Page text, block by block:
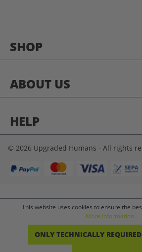
SHOP
ABOUT US
HELP
© 2026 Upgraded Humans - All rights
This website uses cookies to ensure the
More information...
ONLY TECHNICALLY REQUIRED